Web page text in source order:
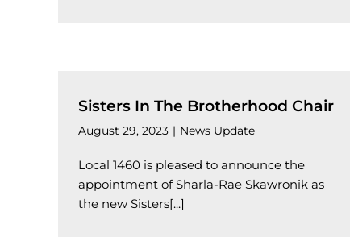
Sisters In The Brotherhood Chair
August 29, 2023 | News Update
Local 1460 is pleased to announce the
appointment of Sharla-Rae Skawronik as
the new Sisters[...]